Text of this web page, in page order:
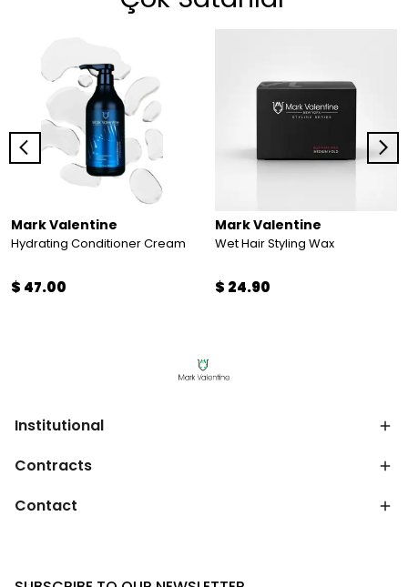
Mark Valentine
Hydrating Conditioner Cream
$ 47.00
Mark Valentine
Wet Hair Styling Wax
$ 24.90
Institutional
Contracts
Contact